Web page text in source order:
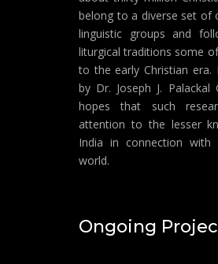
belong to a diverse set of
linguistic groups and
liturgical traditions some
to the early Christian era.
by Dr. Joseph J. Palackal
hopes that such
attention to the lesser
India in connection
world.
Ongoing